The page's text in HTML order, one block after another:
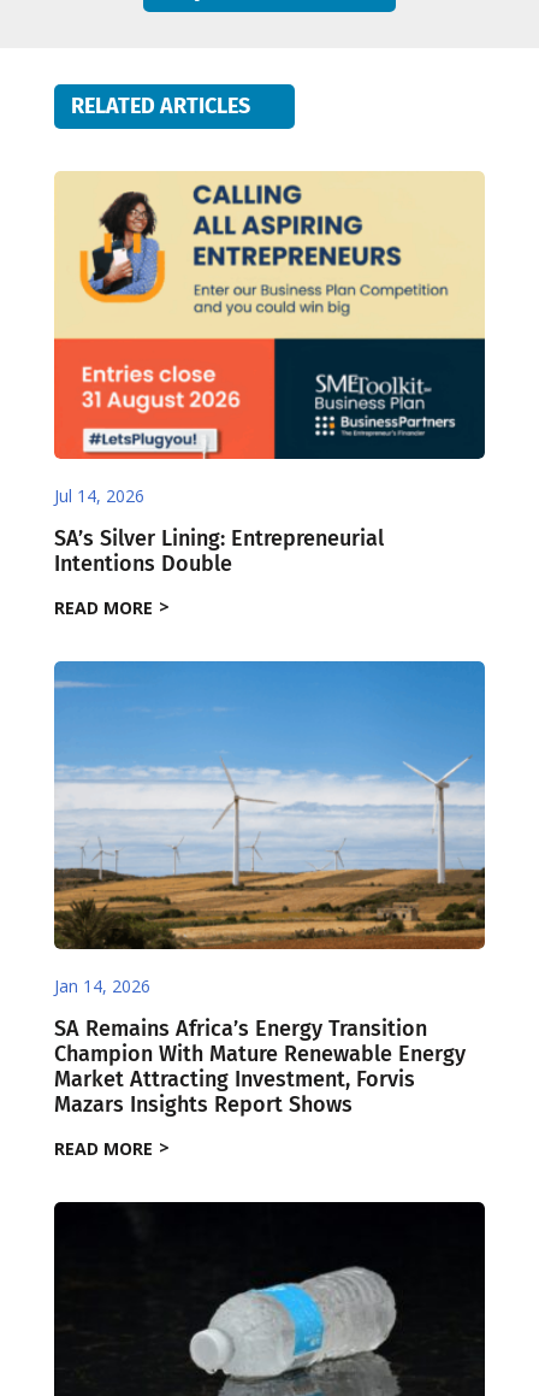
RELATED ARTICLES
Jul 14, 2026
SA’s Silver Lining: Entrepreneurial
Intentions Double
READ MORE
Jan 14, 2026
SA Remains Africa’s Energy Transition
Champion With Mature Renewable Energy
Market Attracting Investment, Forvis
Mazars Insights Report Shows
READ MORE